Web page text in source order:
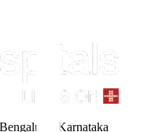
Karnataka